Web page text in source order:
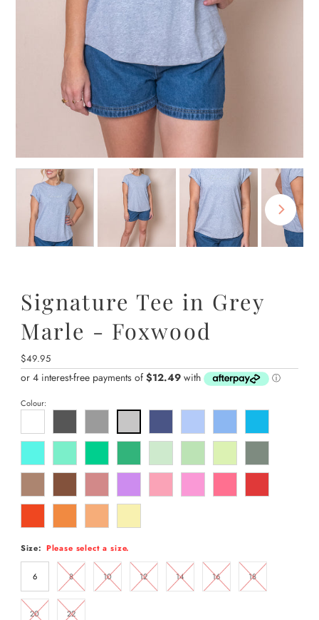
Signature Tee in Grey
Marle - Foxwood
Regular
Price
$49.95
Colour:
Size: Please select a size.
6 8 10 12 14 16 18
20 22